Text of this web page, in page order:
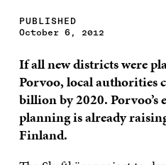
PUBLISHED
October 6, 2012
If all new districts were
Porvoo, local authorities
billion by 2020. Porvoo’s
planning is already
Finland.